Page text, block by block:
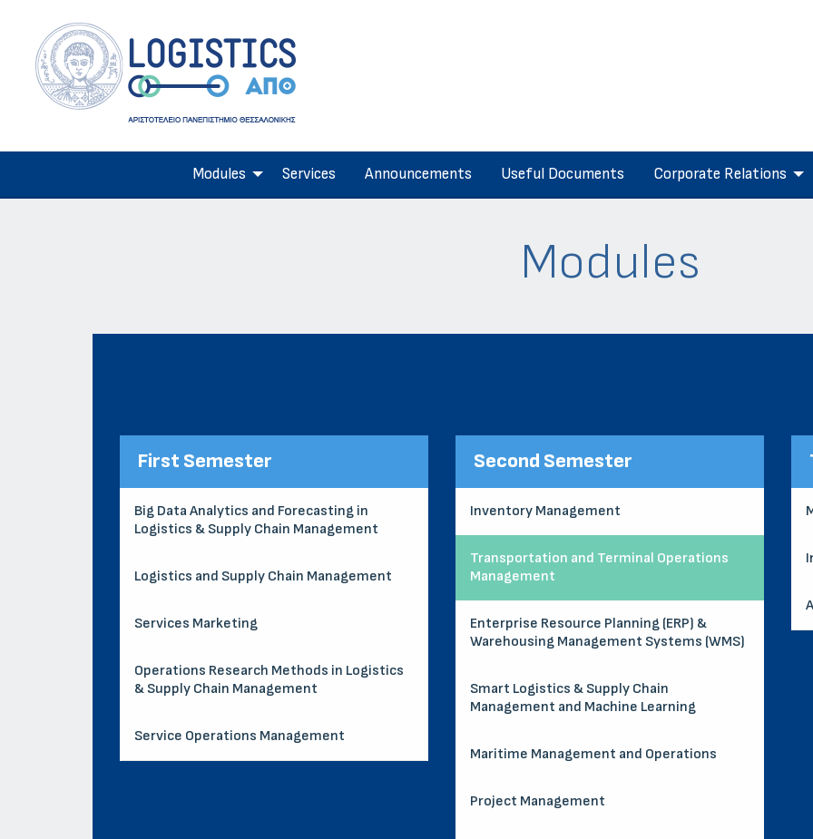
Modules Services Announcements Useful Documents Corporate Relations
Modules
First Semester
Big Data Analytics and Forecasting in
Logistics & Supply Chain Management
Logistics and Supply Chain Management
Services Marketing
Operations Research Methods in Logistics
& Supply Chain Management
Service Operations Management
Second Semester
Inventory Management
Transportation and Terminal Operations
Management
Enterprise Resource Planning (ERP) &
Warehousing Management Systems (WMS)
Smart Logistics & Supply Chain
Management and Machine Learning
Maritime Management and Operations
Project Management